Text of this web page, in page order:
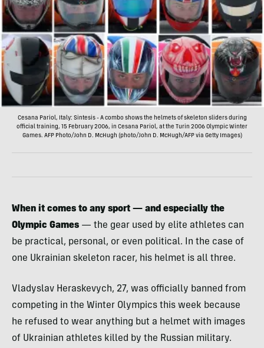
Cesana Pariol, Italy: Sintesis - A combo shows the helmets of skeleton sliders during
official training, 15 February 2006, in Cesana Pariol, at the Turin 2006 Olympic Winter
Games. AFP Photo/John D. McHugh (photo/John D. McHugh/AFP via Getty Images)
When it comes to any sport — and especially the
Olympic Games — the gear used by elite athletes can
be practical, personal, or even political. In the case of
one Ukrainian skeleton racer, his helmet is all three.
Vladyslav Heraskevych, 27, was officially banned from
competing in the Winter Olympics this week because
he refused to wear anything but a helmet with images
of Ukrainian athletes killed by the Russian military.